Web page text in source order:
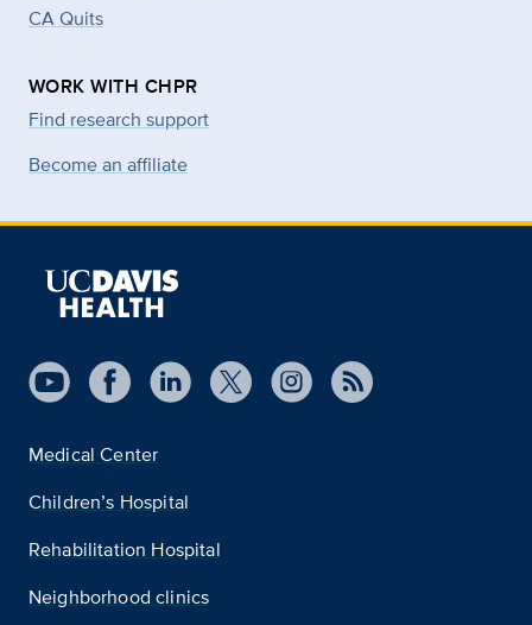
CA Quits
WORK WITH CHPR
Find research support
Become an affiliate
Medical Center
Children’s Hospital
Rehabilitation Hospital
Neighborhood clinics